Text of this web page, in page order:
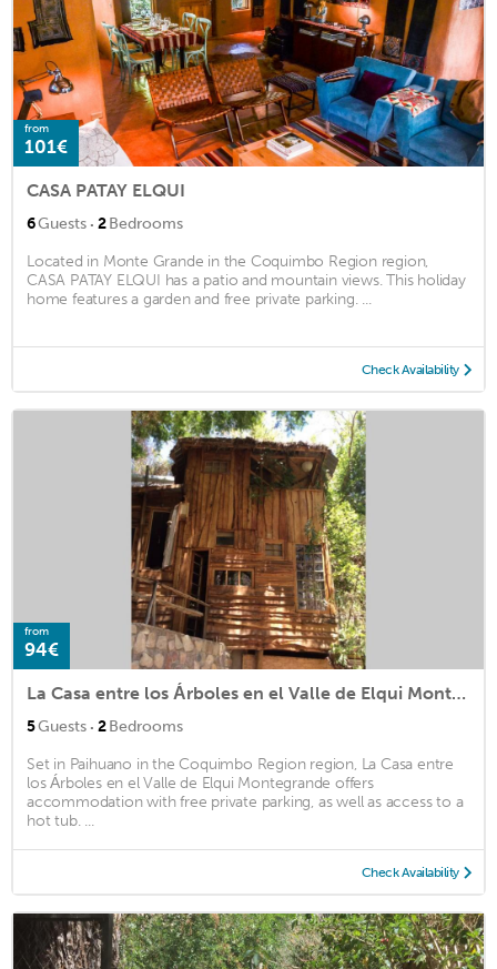
from
101€
CASA PATAY ELQUI
6Guests · 2Bedrooms
Located in Monte Grande in the Coquimbo Region region,
CASA PATAY ELQUI has a patio and mountain views. This holiday
home features a garden and free private parking. ...
Check Availability
from
94€
La Casa entre los Árboles en el Valle de Elqui Montegrande
5Guests · 2Bedrooms
Set in Paihuano in the Coquimbo Region region, La Casa entre
los Árboles en el Valle de Elqui Montegrande offers
accommodation with free private parking, as well as access to a
hot tub. ...
Check Availability